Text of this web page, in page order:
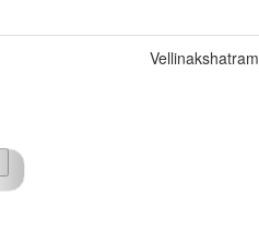
Vellinakshatram